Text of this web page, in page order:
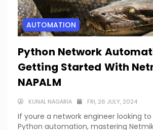
AUTOMATION
Python Network
Getting Started With
NAPALM
KUNAL NAGARIA FRI, 26 JULY, 2024
If youre a network engineer looking
Python automation, mastering